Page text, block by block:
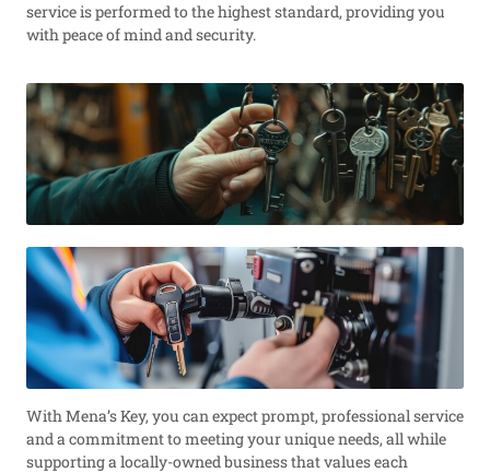
service is performed to the highest standard, providing you
with peace of mind and security.
With Mena’s Key, you can expect prompt, professional service
and a commitment to meeting your unique needs, all while
supporting a locally-owned business that values each